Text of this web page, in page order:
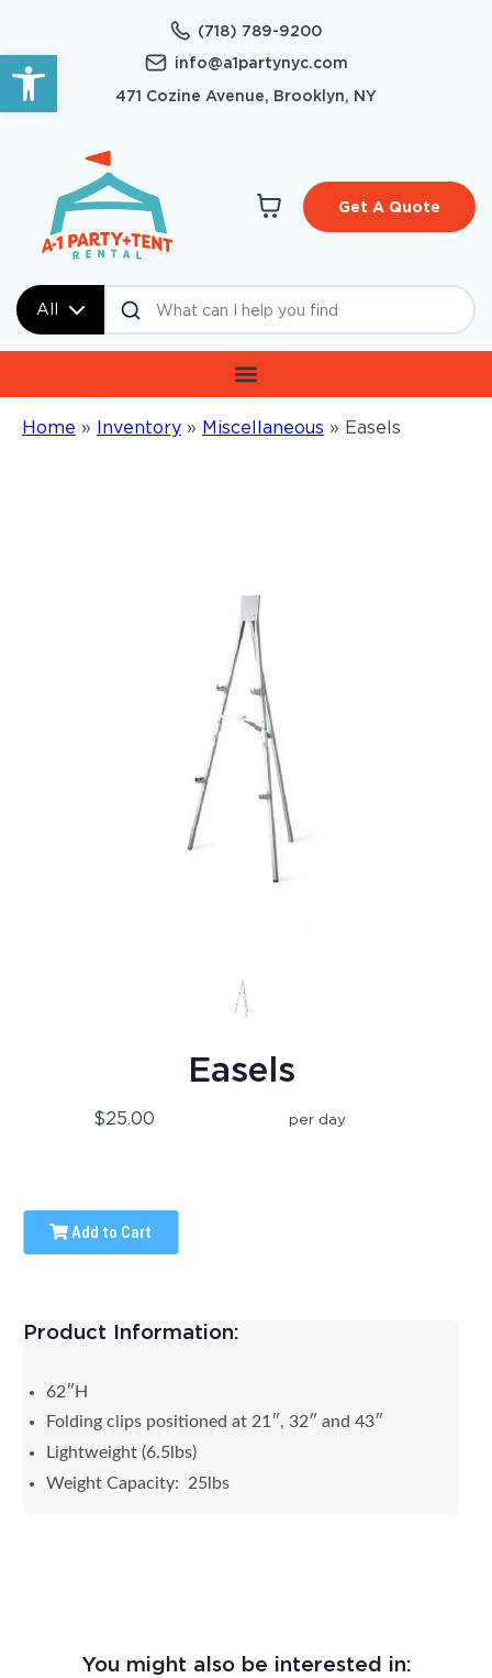
Open toolbar
(718) 789-9200
info@a1partynyc.com
471 Cozine Avenue, Brooklyn, NY
All
Get A Quote
Home » Inventory » Miscellaneous » Easels
Easels
$25.00 per day
Add to Cart
Product Information:
62″H
Folding clips positioned at 21″, 32″ and 43″
Lightweight (6.5lbs)
Weight Capacity: 25lbs
You might also be interested in: